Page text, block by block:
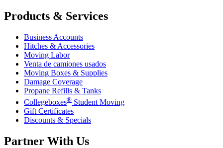
Products & Services
Business Accounts
Hitches & Accessories
Moving Labor
Venta de camiones usados
Moving Boxes & Supplies
Damage Coverage
Propane Refills & Tanks
Collegeboxes® Student Moving
Gift Certificates
Discounts & Specials
Partner With Us